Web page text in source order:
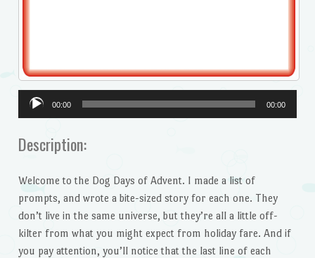
Audio
Player
00:00 00:00
Description:
Welcome to the Dog Days of Advent. I made a list of
prompts, and wrote a bite-sized story for each one. They
don’t live in the same universe, but they’re all a little off-
kilter from what you might expect from holiday fare. And if
you pay attention, you’ll notice that the last line of each